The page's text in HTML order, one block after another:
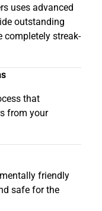
uses advanced
outstanding
completely streak-
that
from your
friendly
safe for the